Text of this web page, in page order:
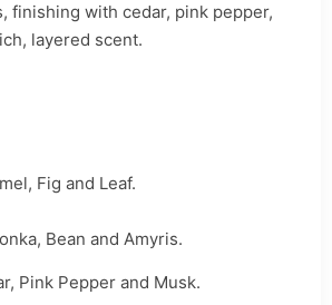
finishing with cedar, pink pepper,
layered scent.
Fig and Leaf.
Bean and Amyris.
Pink Pepper and Musk.